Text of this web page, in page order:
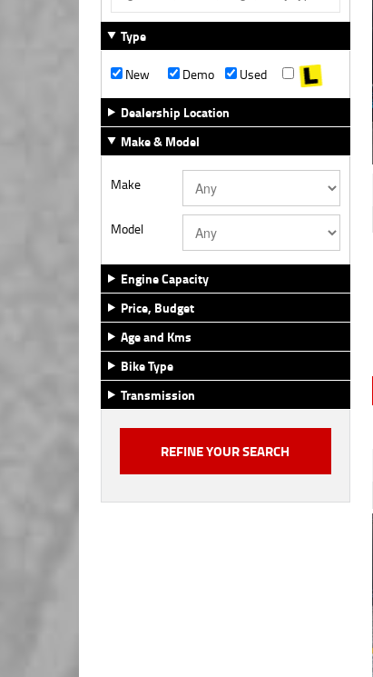
Type
New
Demo
Used
Dealership Location
Make & Model
Make
Model
Engine Capacity
Price, Budget
Age and Kms
Bike Type
Transmission